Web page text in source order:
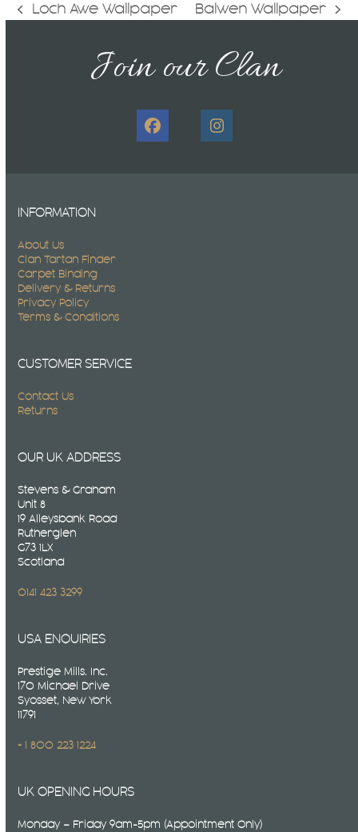
previous
Loch Awe Wallpaper
next
Balwen Wallpaper
Join our Clan
FacebookInstagram
INFORMATION
About Us
Clan Tartan Finder
Carpet Binding
Delivery & Returns
Privacy Policy
Terms & Conditions
CUSTOMER SERVICE
Contact Us
Returns
OUR UK ADDRESS
Stevens & Graham
Unit 8
19 Alleysbank Road
Rutherglen
G73 1LX
Scotland
0141 423 3299
USA ENQUIRIES
Prestige Mills. Inc.
170 Michael Drive
Syosset, New York
11791
+ 1 800 223 1224
UK OPENING HOURS
Monday – Friday 9am-5pm (Appointment Only)